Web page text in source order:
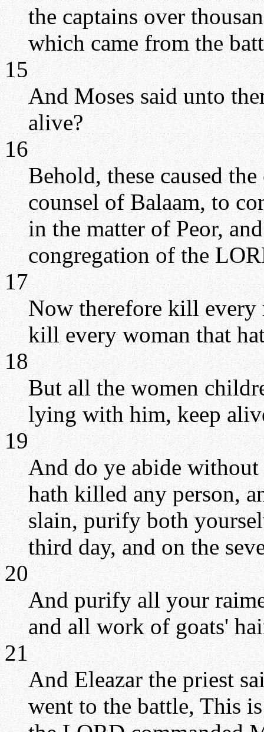
the captains over
which came from the
15
And Moses said unto
alive?
16
Behold, these caused
counsel of Balaam, to
in the matter of Peor,
congregation of the
17
Now therefore kill every
kill every woman that
18
But all the women
lying with him, keep
19
And do ye abide without
hath killed any person,
slain, purify both
third day, and on the
20
And purify all your
and all work of goats'
21
And Eleazar the priest
went to the battle, This